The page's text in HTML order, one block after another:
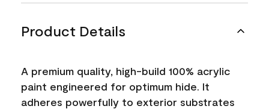
Product Details
A premium quality, high-build 100% acrylic
paint engineered for optimum hide. It
adheres powerfully to exterior substrates